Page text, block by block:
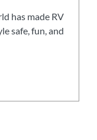
has made RV
safe, fun, and